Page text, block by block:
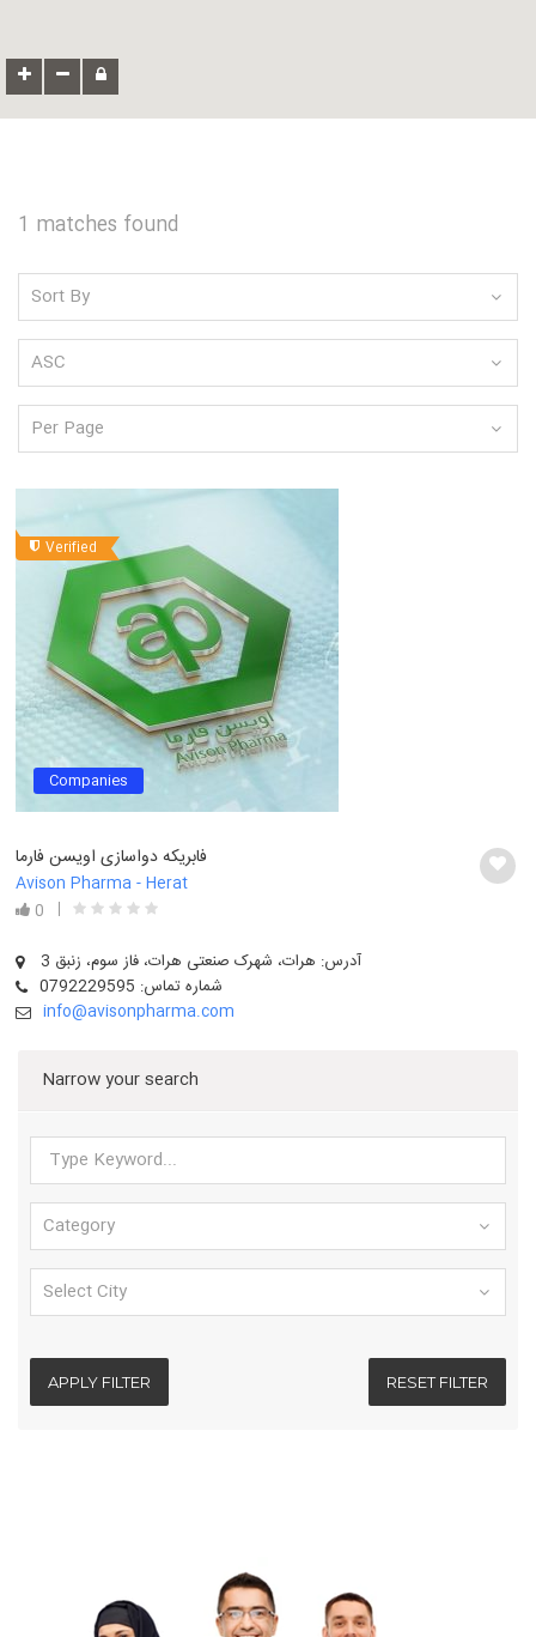
1 matches found
Verified
Companies
فابریکه دواسازی اویسن فارما
Avison Pharma - Herat
0
آدرس: هرات، شهرک صنعتی هرات، فاز سوم، زنبق 3
شماره تماس: 0792229595
info@avisonpharma.com
Narrow your search
APPLY FILTER RESET FILTER